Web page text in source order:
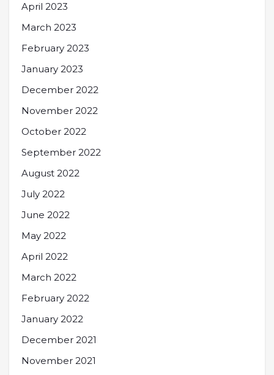
April 2023
March 2023
February 2023
January 2023
December 2022
November 2022
October 2022
September 2022
August 2022
July 2022
June 2022
May 2022
April 2022
March 2022
February 2022
January 2022
December 2021
November 2021